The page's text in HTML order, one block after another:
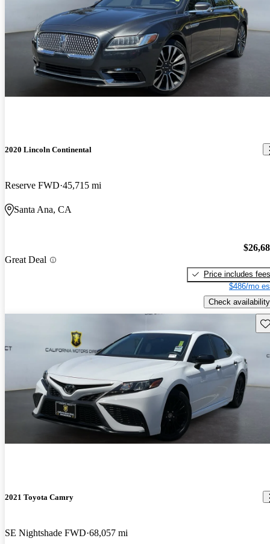
2020 Lincoln Continental
Reserve FWD 45,715 mi
Santa Ana, CA
Great Deal
Price includes fees
$486/mo
Check availability
2021 Toyota Camry
SE Nightshade FWD 68,057 mi